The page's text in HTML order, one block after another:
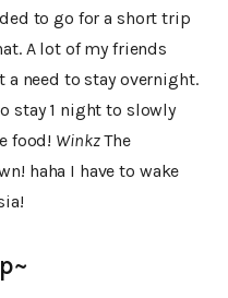
to go for a short trip
A lot of my friends
a need to stay overnight.
stay 1 night to slowly
food! WinkzThe
haha I have to wake